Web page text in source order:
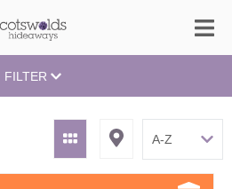
FILTER